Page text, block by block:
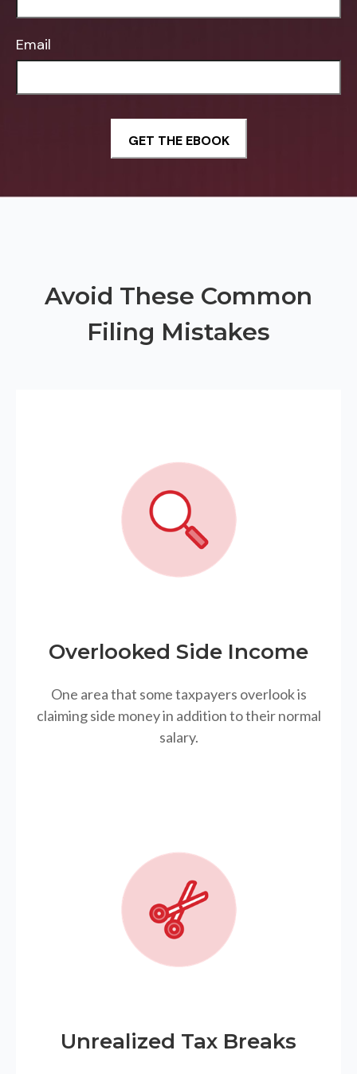
Email
Avoid These Common
Filing Mistakes
Overlooked Side Income
One area that some taxpayers overlook is
claiming side money in addition to their normal
salary.
Unrealized Tax Breaks